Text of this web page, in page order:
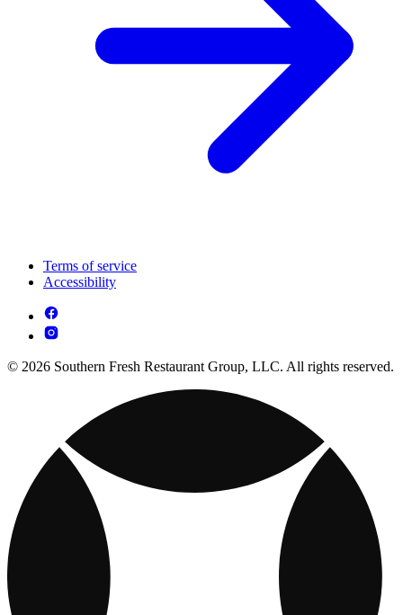
Terms of service
Accessibility
© 2026 Southern Fresh Restaurant Group, LLC. All rights reserved.